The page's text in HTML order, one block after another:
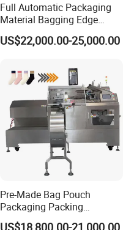
Full Automatic Packaging
Material Bagging Edge
Banding Conveyor Machine
with CE Ceritification
US$22,000.00-25,000.00
Pre-Made Bag Pouch
Packaging Packing
Machine for Dried Fruits
US$18,800.00-21,000.00